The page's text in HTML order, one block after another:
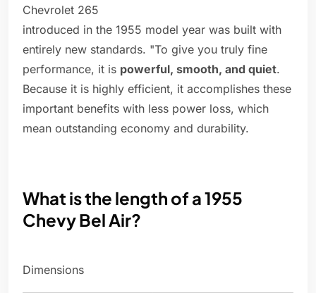
Chevrolet 265
introduced in the 1955 model year was built with
entirely new standards. "To give you truly fine
performance, it is powerful, smooth, and quiet.
Because it is highly efficient, it accomplishes these
important benefits with less power loss, which
mean outstanding economy and durability.
What is the length of a 1955
Chevy Bel Air?
Dimensions